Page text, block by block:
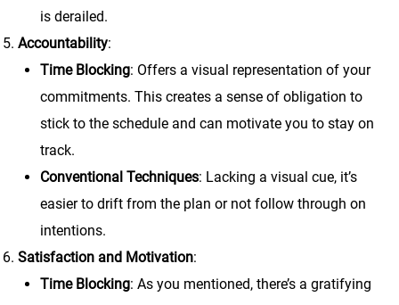
is derailed.
Accountability:
Time Blocking: Offers a visual representation of your
commitments. This creates a sense of obligation to
stick to the schedule and can motivate you to stay on
track.
Conventional Techniques: Lacking a visual cue, it’s
easier to drift from the plan or not follow through on
intentions.
Satisfaction and Motivation:
Time Blocking: As you mentioned, there’s a gratifying